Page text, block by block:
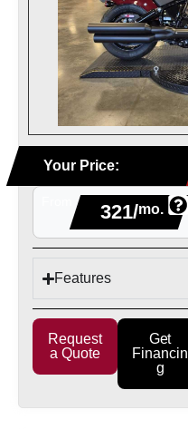
Your Price:
321/mo.
Features
Request
a Quote
Get
Financin
g